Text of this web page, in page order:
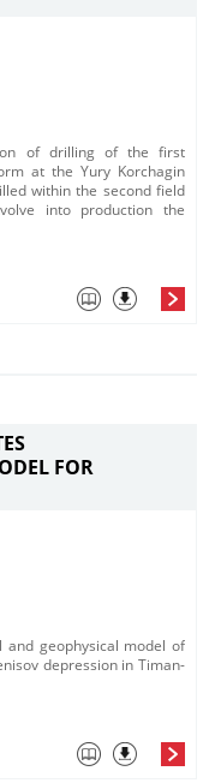
of drilling of the first
at the Yury Korchagin
within the second field
into production the
FOR
and geophysical model of
depression in Timan-